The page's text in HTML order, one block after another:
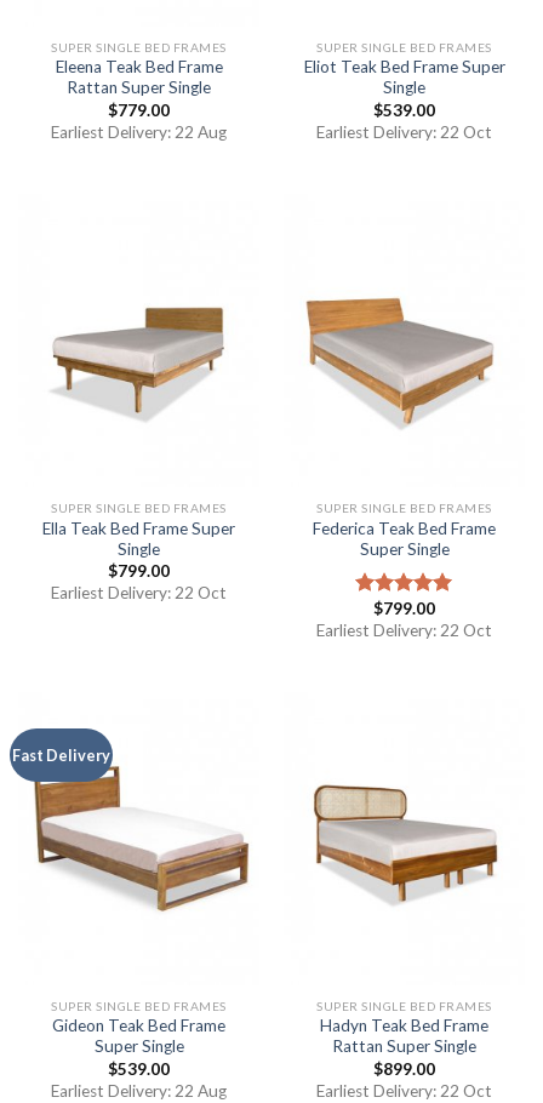
SUPER SINGLE BED FRAMES
Eleena Teak Bed Frame
Rattan Super Single
$779.00
Earliest Delivery: 22 Aug
SUPER SINGLE BED FRAMES
Eliot Teak Bed Frame Super
Single
$539.00
Earliest Delivery: 22 Oct
SUPER SINGLE BED FRAMES
Ella Teak Bed Frame Super
Single
$799.00
Earliest Delivery: 22 Oct
SUPER SINGLE BED FRAMES
Federica Teak Bed Frame
Super Single
Rated5.00
out of 5
$799.00
Earliest Delivery: 22 Oct
Fast Delivery
SUPER SINGLE BED FRAMES
Gideon Teak Bed Frame
Super Single
$539.00
Earliest Delivery: 22 Aug
SUPER SINGLE BED FRAMES
Hadyn Teak Bed Frame
Rattan Super Single
$899.00
Earliest Delivery: 22 Oct